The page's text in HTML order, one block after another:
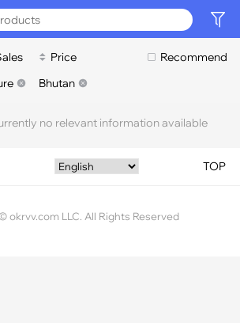
Recommend
Price
Bhutan
no relevant information available
TOP
okrvv.com LLC. All Rights Reserved